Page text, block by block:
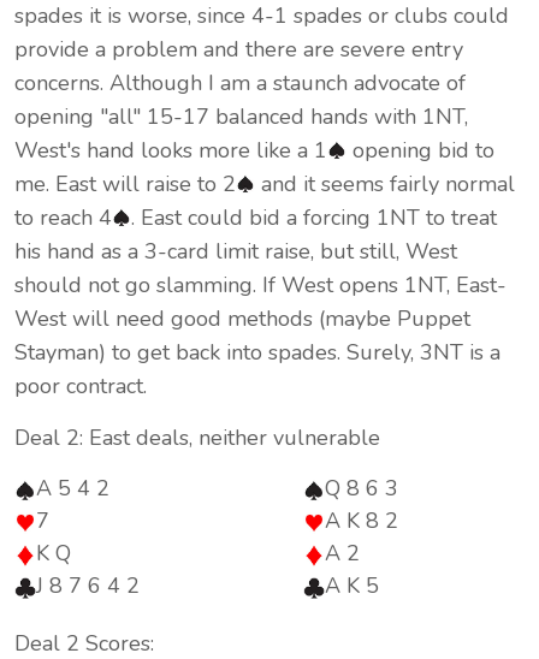
spades it is worse, since 4-1 spades or clubs could
provide a problem and there are severe entry
concerns. Although I am a staunch advocate of
opening "all" 15-17 balanced hands with 1NT,
West's hand looks more like a 1
opening bid to
me. East will raise to 2
and it seems fairly normal
to reach 4
. East could bid a forcing 1NT to treat
his hand as a 3-card limit raise, but still, West
should not go slamming. If West opens 1NT, East-
West will need good methods (maybe Puppet
Stayman) to get back into spades. Surely, 3NT is a
poor contract.
Deal 2: East deals, neither vulnerable
A 5 4 2
7
K Q
J 8 7 6 4 2
Q 8 6 3
A K 8 2
A 2
A K 5
Deal 2 Scores: